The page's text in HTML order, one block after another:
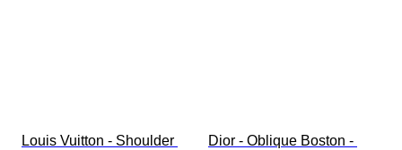
Louis Vuitton - Shoulder
Dior - Oblique Boston -